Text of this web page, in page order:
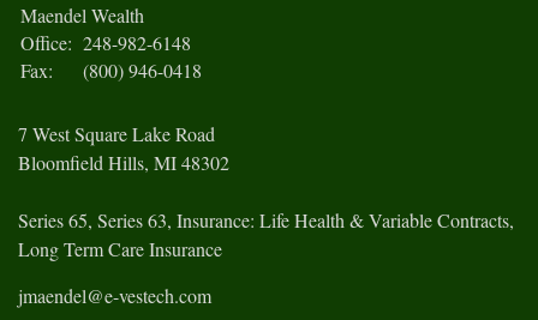
Maendel Wealth
Office: 248-982-6148
Fax:
(800) 946-0418
7 West Square Lake Road
Bloomfield Hills, MI48302
Series 65, Series 63, Insurance: Life Health & Variable Contracts,
Long Term Care Insurance
jmaendel@e-vestech.com